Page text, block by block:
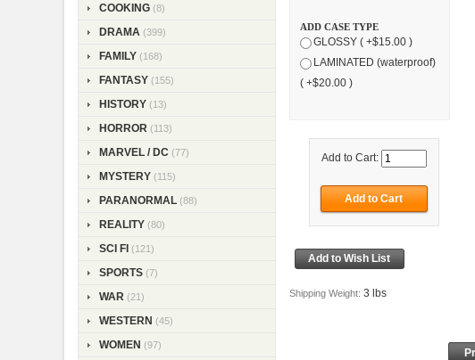
COOKING (8)
DRAMA (399)
FAMILY (168)
FANTASY (155)
HISTORY (13)
HORROR (113)
MARVEL / DC (77)
MYSTERY (115)
PARANORMAL (88)
REALITY (80)
SCI FI (121)
SPORTS (7)
WAR (21)
WESTERN (45)
WOMEN (97)
ADD CASE TYPE
GLOSSY ( +$15.00 )
LAMINATED (waterproof)
( +$20.00 )
Add to Cart:
Shipping Weight: 3 lbs